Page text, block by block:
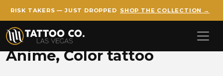
Skip to main content
RISK TAKERS — JUST DROPPED SHOP THE COLLECTION →
Anime, Color tattoo